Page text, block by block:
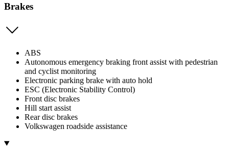
Brakes
ABS
Autonomous emergency braking front assist with pedestrian
and cyclist monitoring
Electronic parking brake with auto hold
ESC (Electronic Stability Control)
Front disc brakes
Hill start assist
Rear disc brakes
Volkswagen roadside assistance